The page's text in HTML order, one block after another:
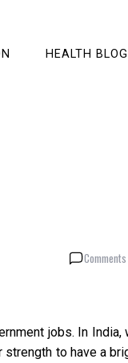
HEALTH BLOG
jobs. In India,
strength to have a